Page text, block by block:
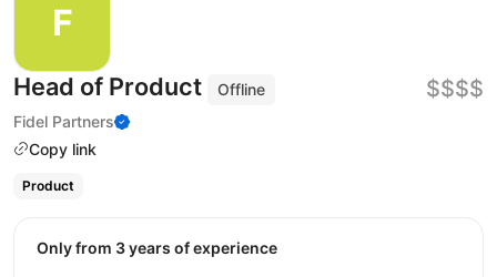
Head of Product
Offline
Fidel Partners
Copy link
$$$$
Product
Only from 3 years of experience